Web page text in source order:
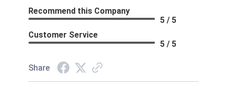
Recommend this Company
5 / 5
Customer Service
5 / 5
Share